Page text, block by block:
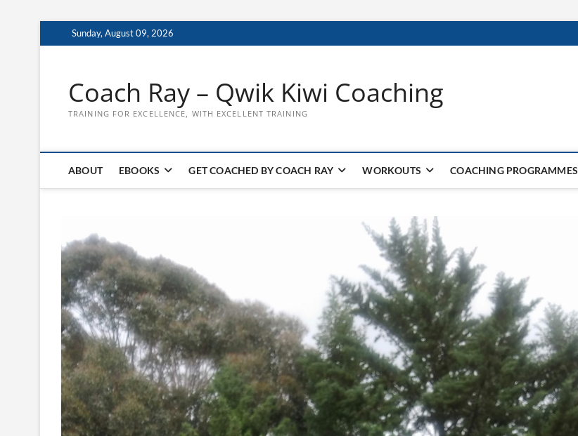
to
Sunday, August 09, 2026
Coach Ray – Qwik Kiwi Coaching
TRAINING FOR EXCELLENCE, WITH EXCELLENT TRAINING
ABOUT EBOOKS GET COACHED BY COACH RAY WORKOUTS COACHING PROGRAMMES